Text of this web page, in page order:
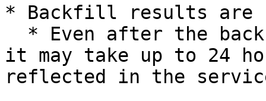
* Backfill results are
it may take up to 24